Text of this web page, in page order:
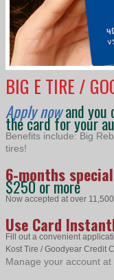
BIG E TIRE /
Apply nowand you
the card for your
Benefits include: Big
tires!
6-months
$250 or more
Now accepted at over
Use Card
Fill out a convenient
Kost Tire / Goodyear Credit
Manage your account